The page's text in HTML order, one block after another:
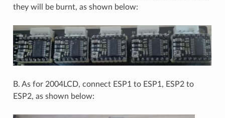
they will be burnt, as shown below:
B. As for 2004LCD, connect ESP1 to ESP1, ESP2 to
ESP2, as shown below: